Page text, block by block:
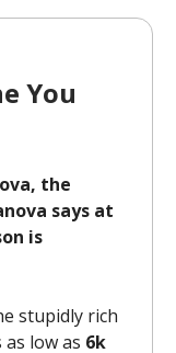
You
the
says at
is
stupidly rich
low as 6k